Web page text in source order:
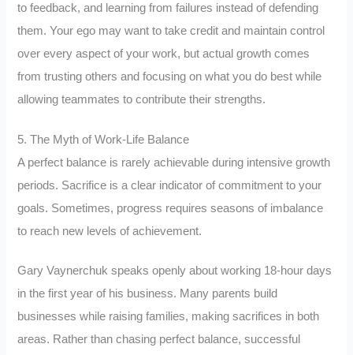
to feedback, and learning from failures instead of defending
them. Your ego may want to take credit and maintain control
over every aspect of your work, but actual growth comes
from trusting others and focusing on what you do best while
allowing teammates to contribute their strengths.
5. The Myth of Work-Life Balance
A perfect balance is rarely achievable during intensive growth
periods. Sacrifice is a clear indicator of commitment to your
goals. Sometimes, progress requires seasons of imbalance
to reach new levels of achievement.
Gary Vaynerchuk speaks openly about working 18-hour days
in the first year of his business. Many parents build
businesses while raising families, making sacrifices in both
areas. Rather than chasing perfect balance, successful